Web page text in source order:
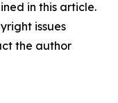
in this article.
issues
the author